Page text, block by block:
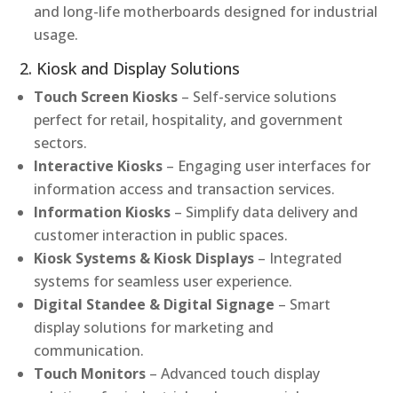
and long-life motherboards designed for industrial
usage.
2. Kiosk and Display Solutions
Touch Screen Kiosks – Self-service solutions
perfect for retail, hospitality, and government
sectors.
Interactive Kiosks – Engaging user interfaces for
information access and transaction services.
Information Kiosks – Simplify data delivery and
customer interaction in public spaces.
Kiosk Systems & Kiosk Displays – Integrated
systems for seamless user experience.
Digital Standee & Digital Signage – Smart
display solutions for marketing and
communication.
Touch Monitors – Advanced touch display